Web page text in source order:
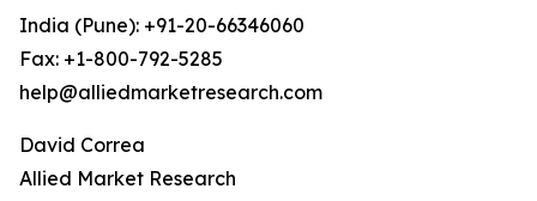
India (Pune): +91-20-66346060
Fax: +1-800-792-5285
help@alliedmarketresearch.com
David Correa
Allied Market Research